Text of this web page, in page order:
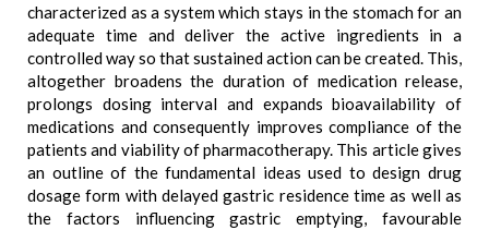
characterized as a system which stays in the stomach for an
adequate time and deliver the active ingredients in a
controlled way so that sustained action can be created. This,
altogether broadens the duration of medication release,
prolongs dosing interval and expands bioavailability of
medications and consequently improves compliance of the
patients and viability of pharmacotherapy. This article gives
an outline of the fundamental ideas used to design drug
dosage form with delayed gastric residence time as well as
the factors influencing gastric emptying, favourable